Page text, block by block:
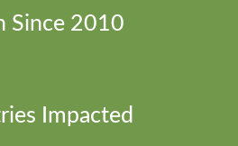
Since 2010
Impacted